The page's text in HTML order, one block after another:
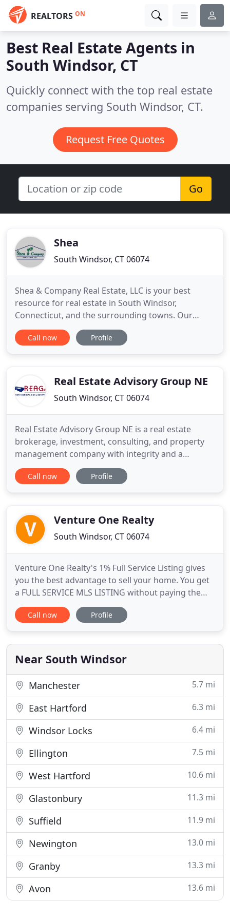
REALTORS ON
Best Real Estate Agents in
South Windsor, CT
Quickly connect with the top real estate
companies serving South Windsor, CT.
Request Free Quotes
Go
Shea
South Windsor, CT 06074
Shea & Company Real Estate, LLC is your best
resource for real estate in South Windsor,
Connecticut, and the surrounding towns. Our
Realtors know the neighborhoods and
communities, so we can guide you to homes in the
call at 860-644-0067 to get started
Call now Profile
Real Estate Advisory Group NE
South Windsor, CT 06074
Real Estate Advisory Group NE is a real estate
brokerage, investment, consulting, and property
management company with integrity and a
creative approach to real estate transactions.
Founded in 2011 and located in South Windsor CT,
for over 500,000 sq.
Call now Profile
Venture One Realty
South Windsor, CT 06074
Venture One Realty's 1% Full Service Listing gives
you the best advantage to sell your home. You get
a FULL SERVICE MLS LISTING without paying the
traditional high real estate commissions. Working
with a 1% realty broker is just like working with
charging the standard 6% in fees. The only
difference is that
Call now Profile
Near South Windsor
Manchester 5.7 mi
East Hartford 6.3 mi
Windsor Locks 6.4 mi
Ellington 7.5 mi
West Hartford 10.6 mi
Glastonbury 11.3 mi
Suffield 11.9 mi
Newington 13.0 mi
Granby 13.3 mi
Avon 13.6 mi